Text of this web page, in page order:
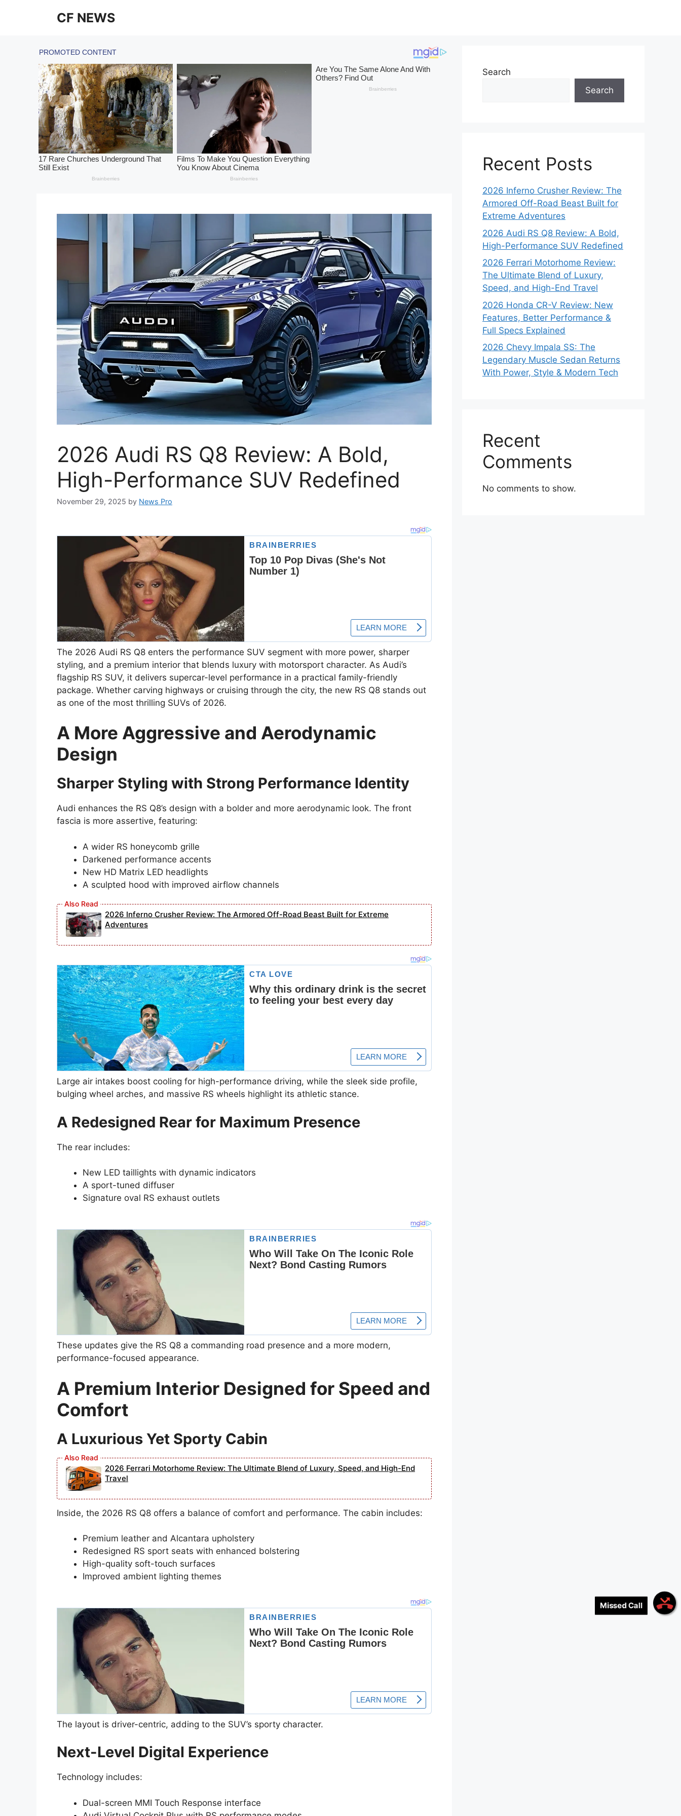
Missed Call
CF NEWS
2026 Audi RS Q8 Review: A Bold,
High-Performance SUV Redefined
November 29, 2025 by News Pro
The 2026 Audi RS Q8 enters the performance SUV segment with more power, sharper
styling, and a premium interior that blends luxury with motorsport character. As Audi’s
flagship RS SUV, it delivers supercar-level performance in a practical family-friendly
package. Whether carving highways or cruising through the city, the new RS Q8 stands out
as one of the most thrilling SUVs of 2026.
A More Aggressive and Aerodynamic
Design
Sharper Styling with Strong Performance Identity
Audi enhances the RS Q8’s design with a bolder and more aerodynamic look. The front
fascia is more assertive, featuring:
A wider RS honeycomb grille
Darkened performance accents
New HD Matrix LED headlights
A sculpted hood with improved airflow channels
2026 Inferno Crusher Review: The Armored Off-Road Beast Built for Extreme
Adventures
Large air intakes boost cooling for high-performance driving, while the sleek side profile,
bulging wheel arches, and massive RS wheels highlight its athletic stance.
A Redesigned Rear for Maximum Presence
The rear includes:
New LED taillights with dynamic indicators
A sport-tuned diffuser
Signature oval RS exhaust outlets
These updates give the RS Q8 a commanding road presence and a more modern,
performance-focused appearance.
A Premium Interior Designed for Speed and
Comfort
A Luxurious Yet Sporty Cabin
2026 Ferrari Motorhome Review: The Ultimate Blend of Luxury, Speed, and High-End
Travel
Inside, the 2026 RS Q8 offers a balance of comfort and performance. The cabin includes:
Premium leather and Alcantara upholstery
Redesigned RS sport seats with enhanced bolstering
High-quality soft-touch surfaces
Improved ambient lighting themes
The layout is driver-centric, adding to the SUV’s sporty character.
Next-Level Digital Experience
Technology includes:
Dual-screen MMI Touch Response interface
Search
Search
Recent Posts
2026 Inferno Crusher Review: The
Armored Off-Road Beast Built for
Extreme Adventures
2026 Audi RS Q8 Review: A Bold,
High-Performance SUV Redefined
2026 Ferrari Motorhome Review:
The Ultimate Blend of Luxury,
Speed, and High-End Travel
2026 Honda CR-V Review: New
Features, Better Performance &
Full Specs Explained
2026 Chevy Impala SS: The
Legendary Muscle Sedan Returns
With Power, Style & Modern Tech
Recent
Comments
No comments to show.